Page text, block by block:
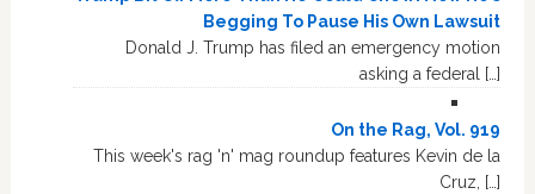
Begging To Pause His Own Lawsuit
Donald J. Trump has filed an emergency motion
asking a federal […]
On the Rag, Vol. 919
This week's rag 'n' mag roundup features Kevin de la
Cruz, […]